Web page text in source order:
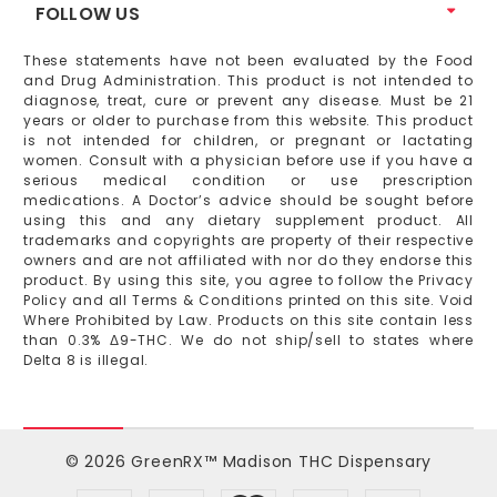
FOLLOW US
These statements have not been evaluated by the Food
and Drug Administration. This product is not intended to
diagnose, treat, cure or prevent any disease. Must be 21
years or older to purchase from this website. This product
is not intended for children, or pregnant or lactating
women. Consult with a physician before use if you have a
serious medical condition or use prescription
medications. A Doctor’s advice should be sought before
using this and any dietary supplement product. All
trademarks and copyrights are property of their respective
owners and are not affiliated with nor do they endorse this
product. By using this site, you agree to follow the Privacy
Policy and all Terms & Conditions printed on this site. Void
Where Prohibited by Law. Products on this site contain less
than 0.3% Δ9-THC. We do not ship/sell to states where
Delta 8 is illegal.
© 2026 GreenRX™ Madison THC Dispensary